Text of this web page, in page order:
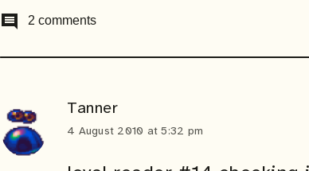
comment 2 comments
Tanner
4 August 2010 at 5:32 pm